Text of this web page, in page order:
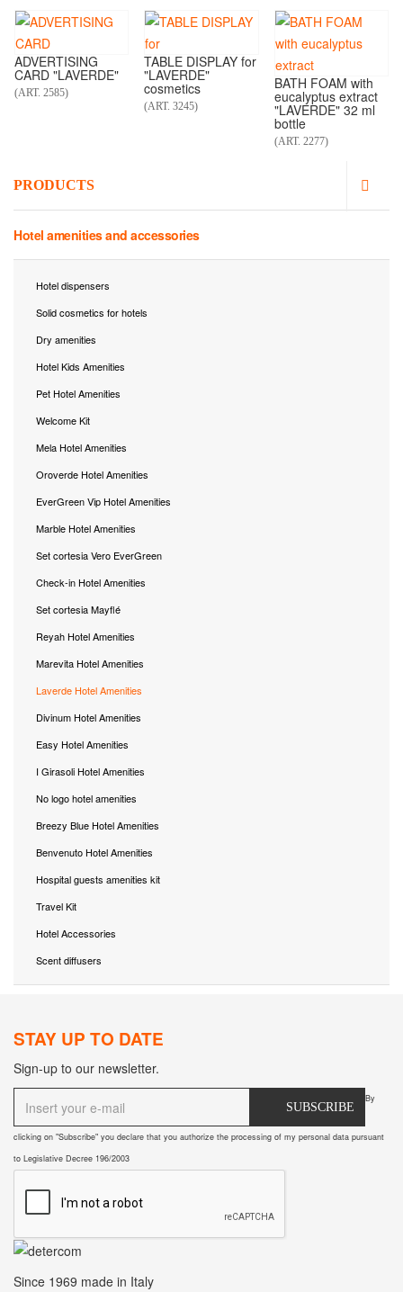
ADVERTISING
CARD "LAVERDE"
(ART. 2585)
TABLE DISPLAY for
"LAVERDE"
cosmetics
(ART. 3245)
BATH FOAM with
eucalyptus extract
"LAVERDE" 32 ml
bottle
(ART. 2277)
PRODUCTS
Hotel amenities and accessories
Hotel dispensers
Solid cosmetics for hotels
Dry amenities
Hotel Kids Amenities
Pet Hotel Amenities
Welcome Kit
Mela Hotel Amenities
Oroverde Hotel Amenities
EverGreen Vip Hotel Amenities
Marble Hotel Amenities
Set cortesia Vero EverGreen
Check-in Hotel Amenities
Set cortesia Mayflé
Reyah Hotel Amenities
Marevita Hotel Amenities
Laverde Hotel Amenities
Divinum Hotel Amenities
Easy Hotel Amenities
I Girasoli Hotel Amenities
No logo hotel amenities
Breezy Blue Hotel Amenities
Benvenuto Hotel Amenities
Hospital guests amenities kit
Travel Kit
Hotel Accessories
Scent diffusers
STAY UP TO DATE
Sign-up to our newsletter.
SUBSCRIBE
By
clicking on "Subscribe" you declare that you authorize the processing of my personal data pursuant
to Legislative Decree 196/2003
Since 1969 made in Italy